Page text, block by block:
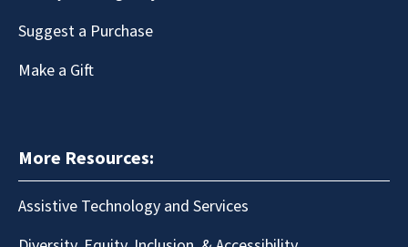
Suggest a Purchase
Make a Gift
More Resources:
Assistive Technology and Services